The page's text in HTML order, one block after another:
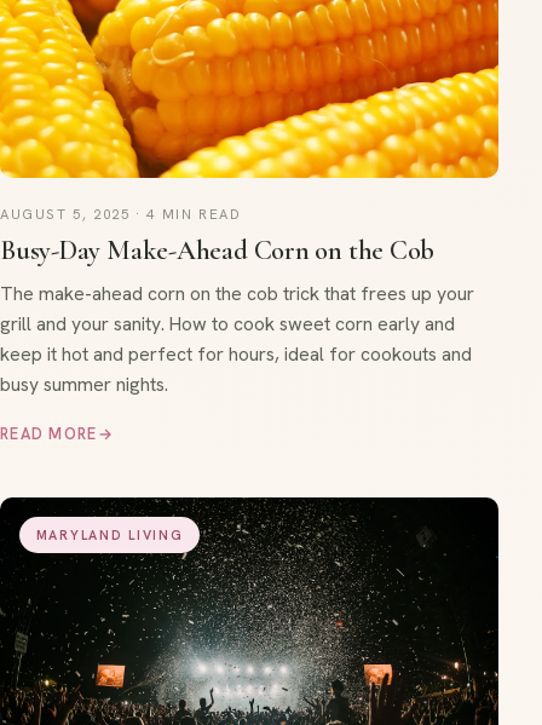
AUGUST 5, 2025 · 4 MIN READ
Busy-Day Make-Ahead Corn on the Cob
The make-ahead corn on the cob trick that frees up your
grill and your sanity. How to cook sweet corn early and
keep it hot and perfect for hours, ideal for cookouts and
busy summer nights.
READ MORE→
MARYLAND LIVING